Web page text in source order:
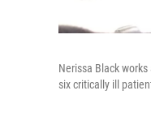
Nerissa Black
six critically ill